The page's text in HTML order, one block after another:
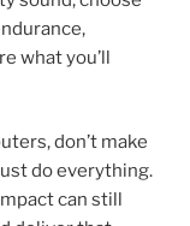
what you’ll
don’t make
do everything.
can still